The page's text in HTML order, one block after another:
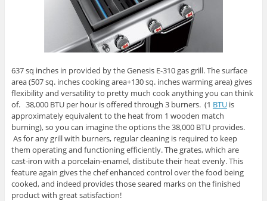
637 sq inches in provided by the Genesis E-310 gas grill. The surface
area (507 sq. inches cooking area+130 sq. inches warming area) gives
flexibility and versatility to pretty much cook anything you can think
of. 38,000 BTU per hour is offered through 3 burners. (1 BTUis
approximately equivalent to the heat from 1 wooden match
burning), so you can imagine the options the 38,000 BTU provides.
As for any grill with burners, regular cleaning is required to keep
them operating and functioning efficiently. The grates, which are
cast-iron with a porcelain-enamel, distibute their heat evenly. This
feature again gives the chef enhanced control over the food being
cooked, and indeed provides those seared marks on the finished
product with great satisfaction!